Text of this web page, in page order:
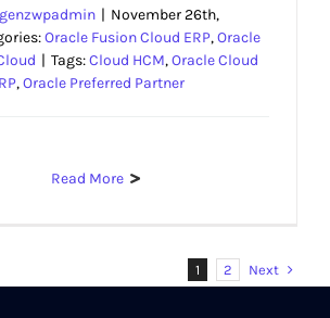
| November 26th,
Oracle Fusion Cloud ERP,Oracle
| Tags:Cloud HCM,Oracle Cloud
,Oracle Preferred Partner
Read More
1 2 Next